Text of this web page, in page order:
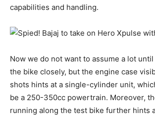
capabilities and handling.
Now we do not want to assume a lot
the bike closely, but the engine case
shots hints at a single-cylinder unit,
be a 250-350cc powertrain. Moreover,
running along the test bike further hints